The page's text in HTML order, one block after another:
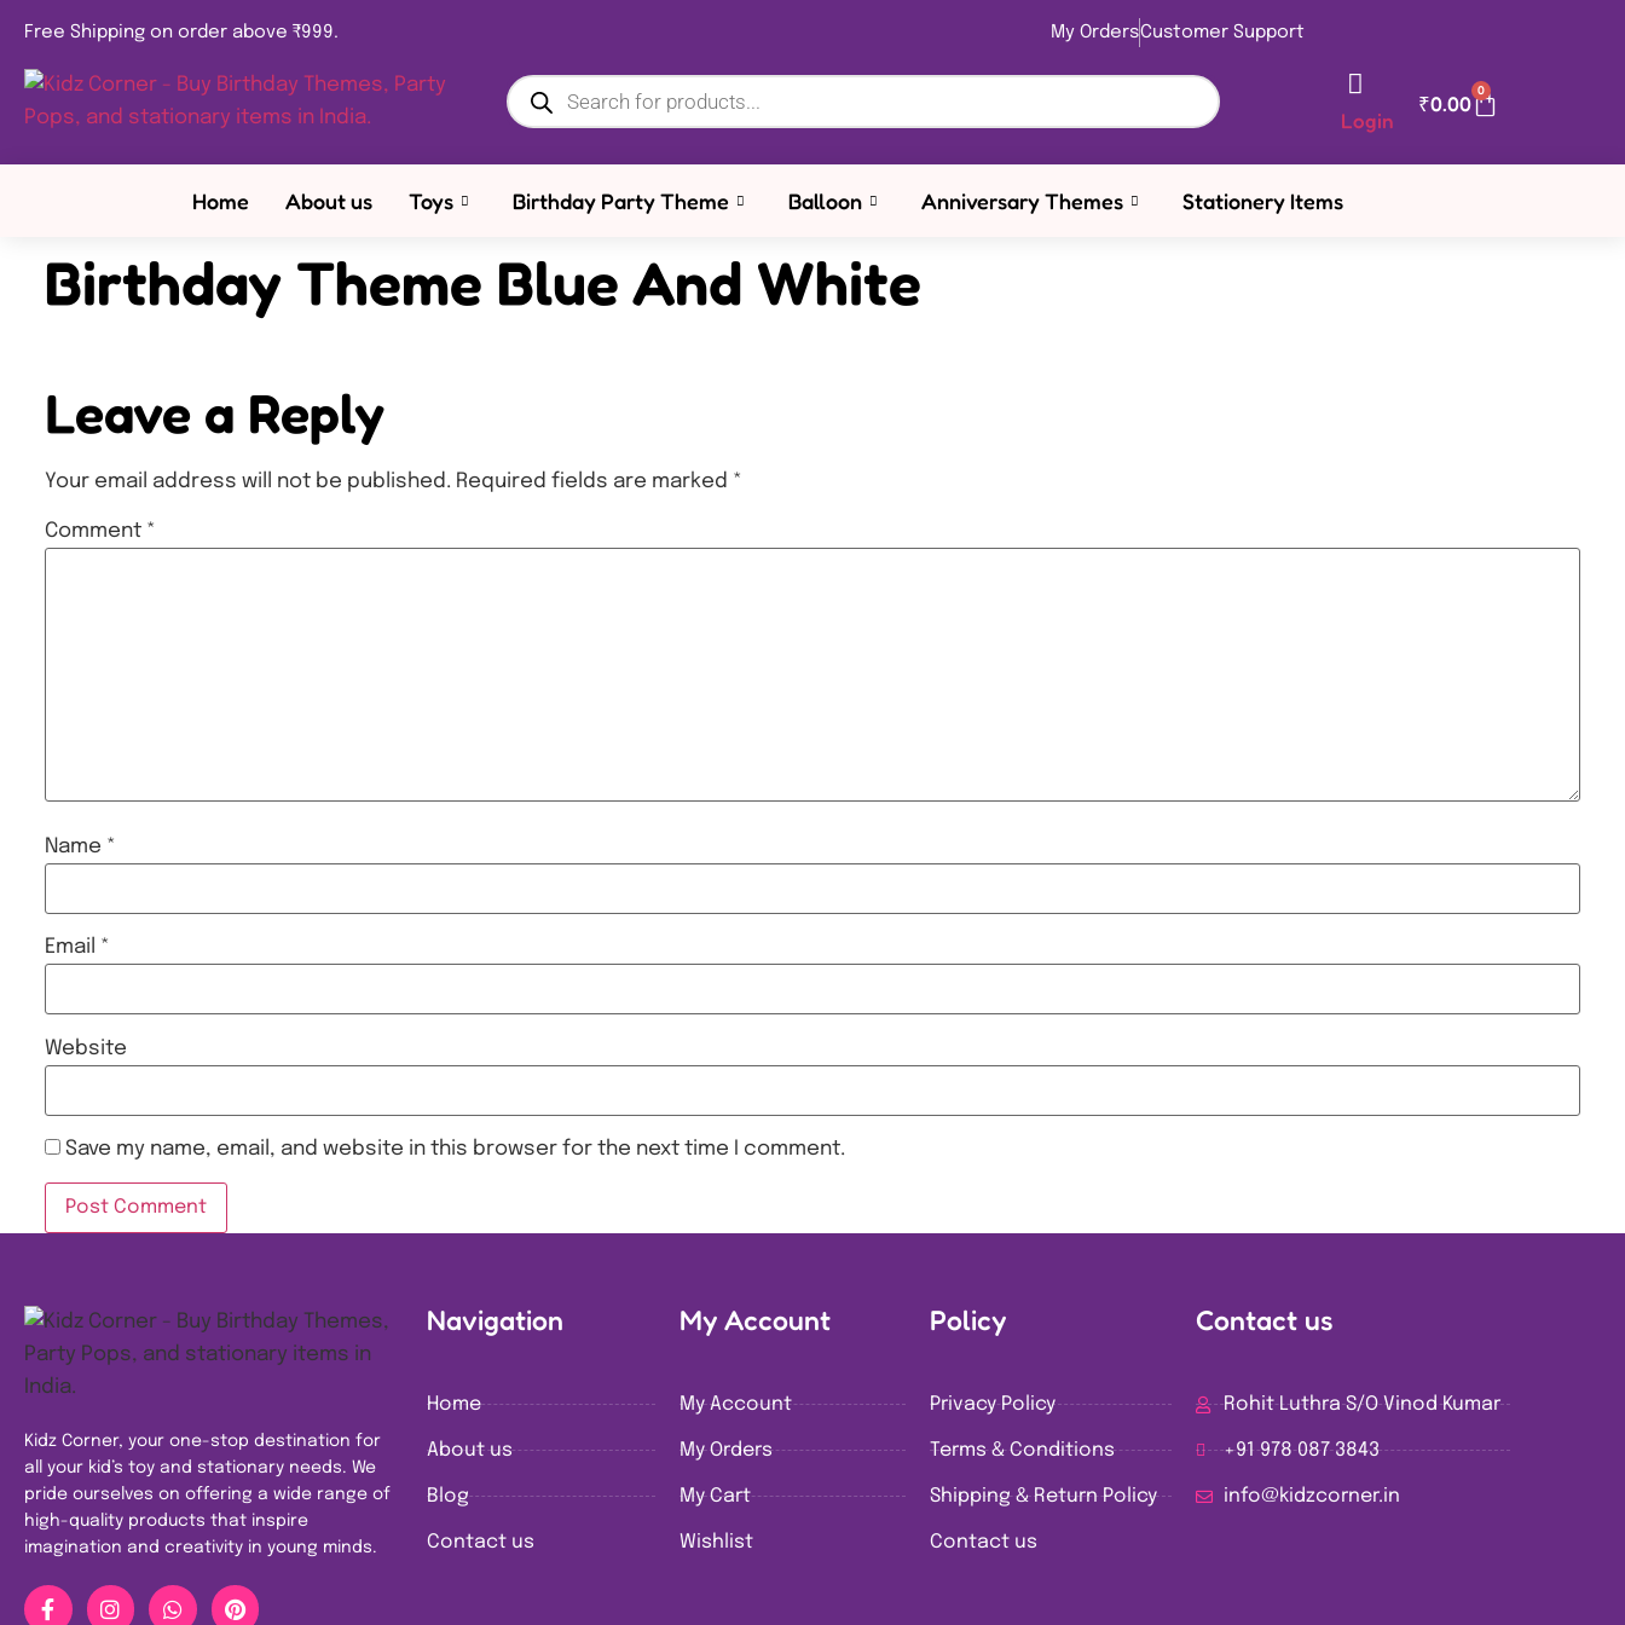
Free Shipping on order above ₹999. My OrdersCustomer Support
Login
₹0.00
0
Home About us Toys Birthday Party Theme Balloon Anniversary Themes Stationery Items
Birthday Theme Blue And White
Leave a Reply
Your email address will not be published. Required fields are marked *
Comment *
Name *
Email *
Website
Save my name, email, and website in this browser for the next time I comment.
Kidz Corner, your one-stop destination for
all your kid’s toy and stationary needs. We
pride ourselves on offering a wide range of
high-quality products that inspire
imagination and creativity in young minds.
Navigation
Home
About us
Blog
Contact us
My Account
My Account
My Orders
My Cart
Wishlist
Policy
Privacy Policy
Terms & Conditions
Shipping & Return Policy
Contact us
Contact us
Rohit Luthra S/O Vinod Kumar
+91 978 087 3843
info@kidzcorner.in